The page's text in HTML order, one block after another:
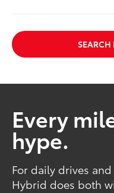
SEARCH
Every
hype.
For daily drives
Hybrid does both